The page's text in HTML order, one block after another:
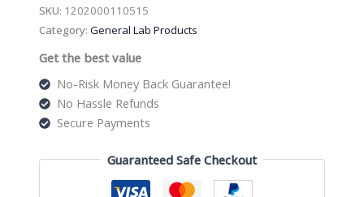
SKU: 1202000110515
Category: General Lab Products
Get the best value
No-Risk Money Back Guarantee!
No Hassle Refunds
Secure Payments
Guaranteed Safe Checkout